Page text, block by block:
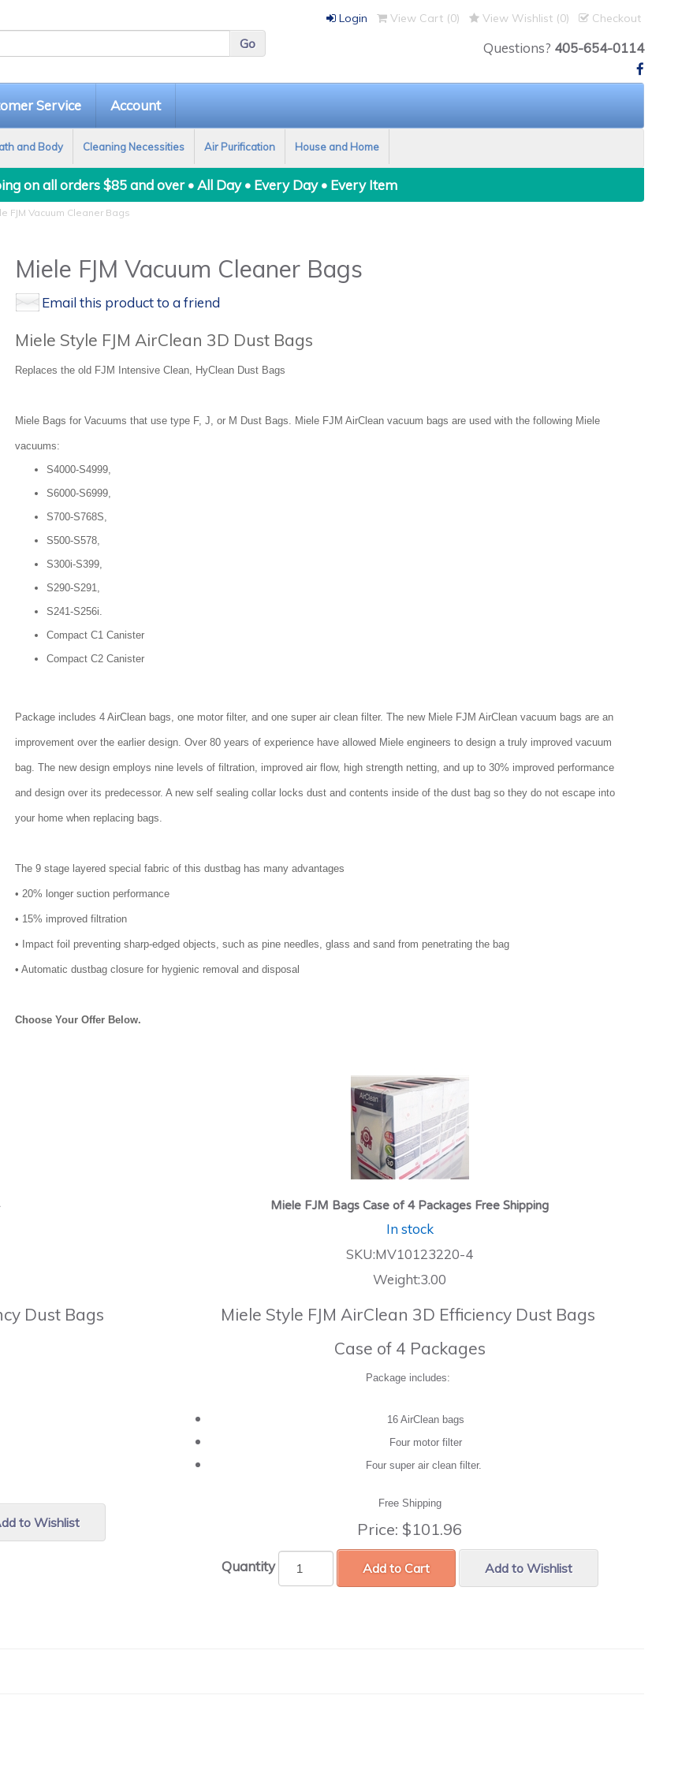
Login View Cart (0) View Wishlist (0) Checkout
Questions? 405-654-0114
Service Account
and Body Cleaning Necessities Air Purification House and Home
on all orders $85 and over • All Day • Every Day • Every Item
FJM Vacuum Cleaner Bags
Miele FJM Vacuum Cleaner Bags
Email this product to a friend
Miele Style FJM AirClean 3D Dust Bags
Replaces the old FJM Intensive Clean, HyClean Dust Bags
Miele Bags for Vacuums that use type F, J, or M Dust Bags. Miele FJM AirClean vacuum bags are used with the following Miele
vacuums:
S4000-S4999,
S6000-S6999,
S700-S768S,
S500-S578,
S300i-S399,
S290-S291,
S241-S256i.
Compact C1 Canister
Compact C2 Canister
Package includes 4 AirClean bags, one motor filter, and one super air clean filter. The new Miele FJM AirClean vacuum bags are an
improvement over the earlier design. Over 80 years of experience have allowed Miele engineers to design a truly improved vacuum
bag. The new design employs nine levels of filtration, improved air flow, high strength netting, and up to 30% improved performance
and design over its predecessor. A new self sealing collar locks dust and contents inside of the dust bag so they do not escape into
your home when replacing bags.
The 9 stage layered special fabric of this dustbag has many advantages
• 20% longer suction performance
• 15% improved filtration
• Impact foil preventing sharp-edged objects, such as pine needles, glass and sand from penetrating the bag
• Automatic dustbag closure for hygienic removal and disposal
Choose Your Offer Below.
Dust Bags
to Wishlist
Miele FJM Bags Case of 4 Packages Free Shipping
In stock
SKU:MV10123220-4
Weight:3.00
Miele Style FJM AirClean 3D Efficiency Dust Bags
Case of 4 Packages
Package includes:
16 AirClean bags
Four motor filter
Four super air clean filter.
Free Shipping
Price: $101.96
Quantity Add to Cart Add to Wishlist